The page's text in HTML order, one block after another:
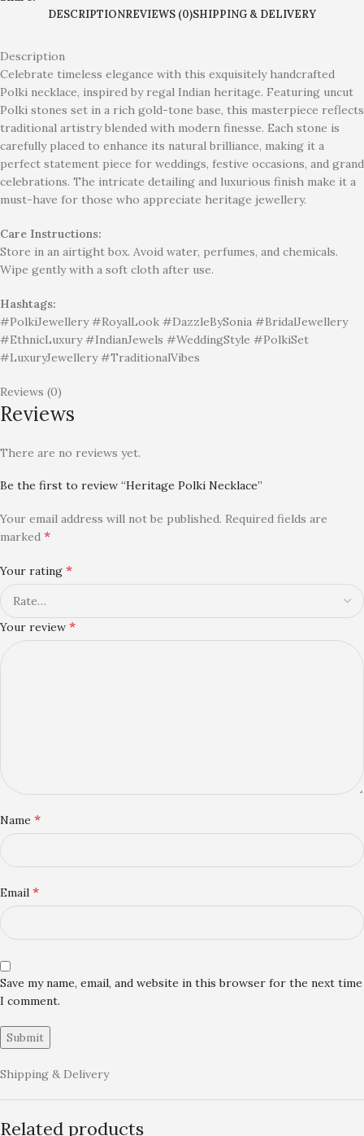
DESCRIPTIONREVIEWS (0)SHIPPING & DELIVERY
Description
Celebrate timeless elegance with this exquisitely handcrafted
Polki necklace, inspired by regal Indian heritage. Featuring uncut
Polki stones set in a rich gold-tone base, this masterpiece reflects
traditional artistry blended with modern finesse. Each stone is
carefully placed to enhance its natural brilliance, making it a
perfect statement piece for weddings, festive occasions, and grand
celebrations. The intricate detailing and luxurious finish make it a
must-have for those who appreciate heritage jewellery.
Care Instructions:
Store in an airtight box. Avoid water, perfumes, and chemicals.
Wipe gently with a soft cloth after use.
Hashtags:
#PolkiJewellery #RoyalLook #DazzleBySonia #BridalJewellery
#EthnicLuxury #IndianJewels #WeddingStyle #PolkiSet
#LuxuryJewellery #TraditionalVibes
Reviews (0)
Reviews
There are no reviews yet.
Be the first to review “Heritage Polki Necklace”
Your email address will not be published. Required fields are
marked *
Your rating *
Your review *
Name *
Email *
Save my name, email, and website in this browser for the next time
I comment.
Shipping & Delivery
Related products